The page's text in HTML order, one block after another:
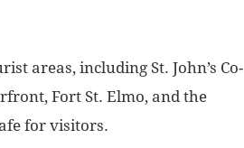
areas, including St. John’s Co-
Fort St. Elmo, and the
for visitors.